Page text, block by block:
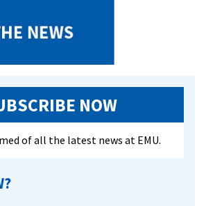
NOW
of all the latest news at EMU.